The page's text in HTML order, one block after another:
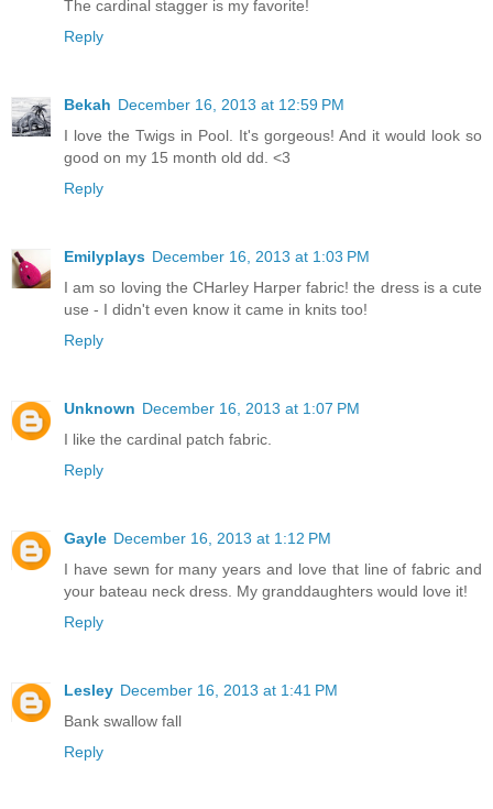
The cardinal stagger is my favorite!
Reply
Bekah December 16, 2013 at 12:59 PM
I love the Twigs in Pool. It's gorgeous! And it would look so
good on my 15 month old dd. <3
Reply
Emilyplays December 16, 2013 at 1:03 PM
I am so loving the CHarley Harper fabric! the dress is a cute
use - I didn't even know it came in knits too!
Reply
Unknown December 16, 2013 at 1:07 PM
I like the cardinal patch fabric.
Reply
Gayle December 16, 2013 at 1:12 PM
I have sewn for many years and love that line of fabric and
your bateau neck dress. My granddaughters would love it!
Reply
Lesley December 16, 2013 at 1:41 PM
Bank swallow fall
Reply